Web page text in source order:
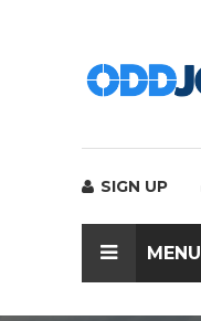
SIGN UP
MENU